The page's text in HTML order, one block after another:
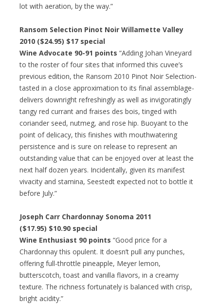
lot with aeration, by the way.”
Ransom Selection Pinot Noir Willamette Valley
2010 ($24.95) $17 special
Wine Advocate 90-91 points “Adding Johan Vineyard
to the roster of four sites that informed this cuvee’s
previous edition, the Ransom 2010 Pinot Noir Selection-
tasted in a close approximation to its final assemblage-
delivers downright refreshingly as well as invigoratingly
tangy red currant and fraises des bois, tinged with
coriander seed, nutmeg, and rose hip. Buoyant to the
point of delicacy, this finishes with mouthwatering
persistence and is sure on release to represent an
outstanding value that can be enjoyed over at least the
next half dozen years. Incidentally, given its manifest
vivacity and stamina, Seestedt expected not to bottle it
before July.”
Joseph Carr Chardonnay Sonoma 2011
($17.95) $10.90 special
Wine Enthusiast 90 points “Good price for a
Chardonnay this opulent. It doesn’t pull any punches,
offering full-throttle pineapple, Meyer lemon,
butterscotch, toast and vanilla flavors, in a creamy
texture. The richness fortunately is balanced with crisp,
bright acidity.”